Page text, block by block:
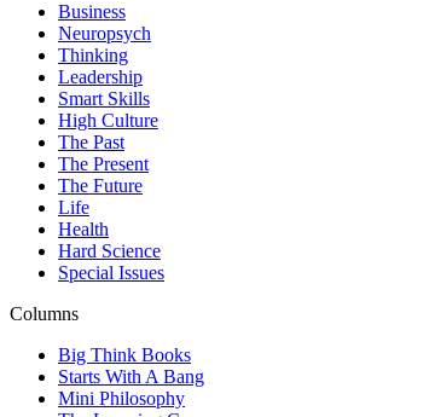
Business
Neuropsych
Thinking
Leadership
Smart Skills
High Culture
The Past
The Present
The Future
Life
Health
Hard Science
Special Issues
Columns
Big Think Books
Starts With A Bang
Mini Philosophy